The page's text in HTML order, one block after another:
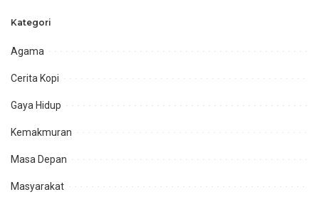
Kategori
Agama
Cerita Kopi
Gaya Hidup
Kemakmuran
Masa Depan
Masyarakat